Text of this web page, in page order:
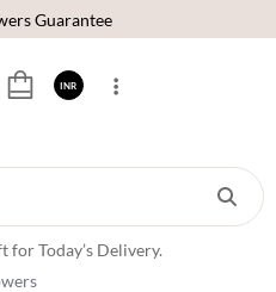
Customers
in 600+ Cites in India
Customers
for Today’s Delivery.
INR